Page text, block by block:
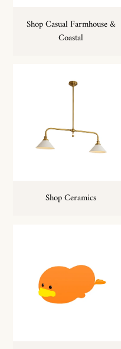
Shop Casual Farmhouse &
Coastal
Shop Ceramics